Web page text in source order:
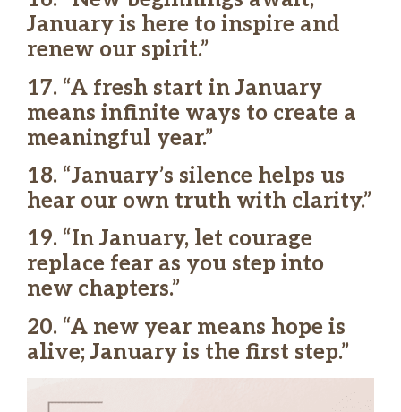
January is here to inspire and
renew our spirit.”
17. “A fresh start in January
means infinite ways to create a
meaningful year.”
18. “January’s silence helps us
hear our own truth with clarity.”
19. “In January, let courage
replace fear as you step into
new chapters.”
20. “A new year means hope is
alive; January is the first step.”